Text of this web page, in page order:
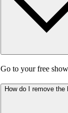
Go to your free
How do I remove the